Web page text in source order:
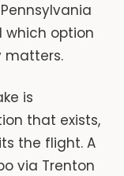
which option
matters.
is
that exists,
the flight. A
via Trenton